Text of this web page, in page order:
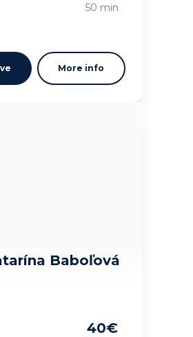
50 min
More info
Baboľová
40€